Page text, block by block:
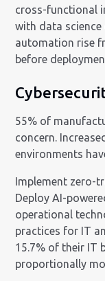
cross-functional
with data
automation rise
before
55% of
concern.
environments
Implement zero-
Deploy AI-
operational
practices for IT
15.7% of their IT
proportionally